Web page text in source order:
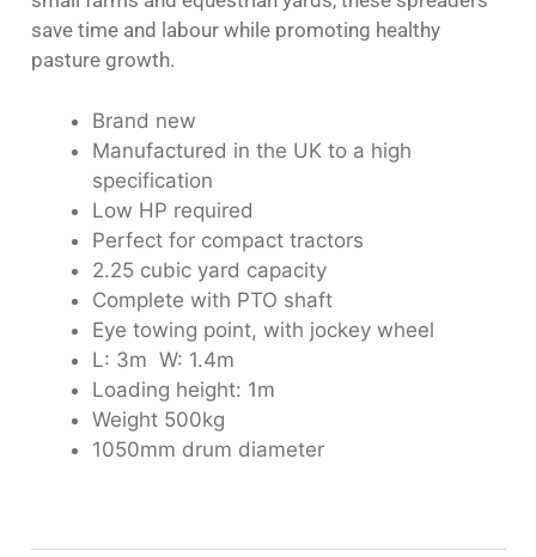
save time and labour while promoting healthy
pasture growth.
Brand new
Manufactured in the UK to a high
specification
Low HP required
Perfect for compact tractors
2.25 cubic yard capacity
Complete with PTO shaft
Eye towing point, with jockey wheel
L: 3m W: 1.4m
Loading height: 1m
Weight 500kg
1050mm drum diameter